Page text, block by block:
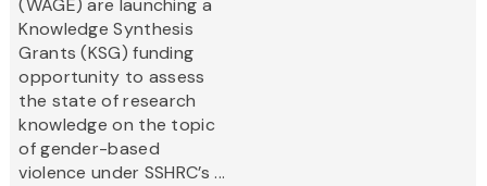
(WAGE) are launching a
Knowledge Synthesis
Grants (KSG) funding
opportunity to assess
the state of research
knowledge on the topic
of gender-based
violence under SSHRC’s ...